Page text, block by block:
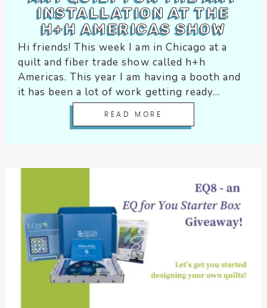
INSTALLATION AT THE
H+H AMERICAS SHOW
Hi friends! This week I am in Chicago at a
quilt and fiber trade show called h+h
Americas. This year I am having a booth and
it has been a lot of work getting ready...
READ MORE
encounter
form
Compliance
Check
plugin
accessibility.